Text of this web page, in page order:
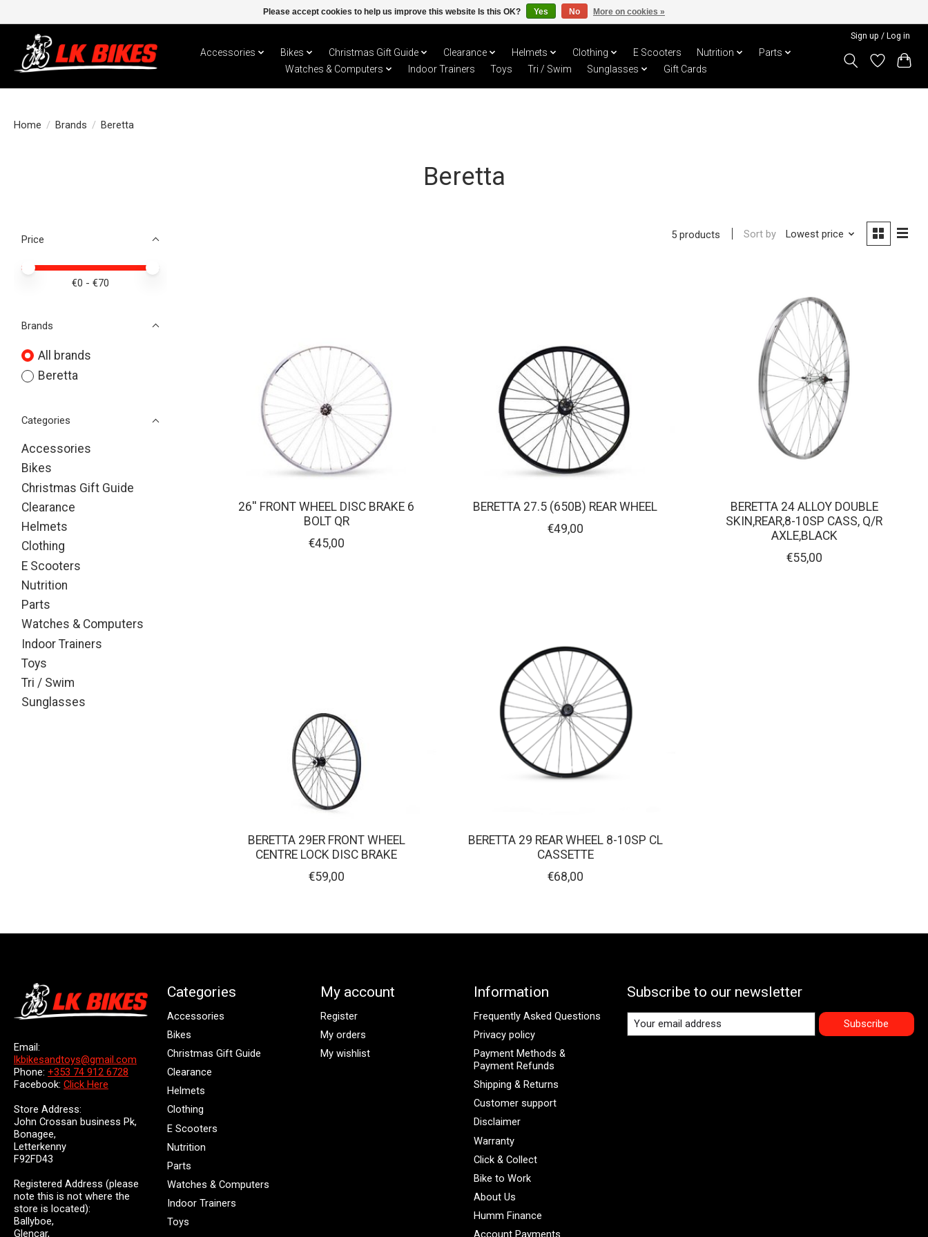
Sign up / Log in
Accessories Bikes Christmas Gift Guide Clearance Helmets Clothing E Scooters Nutrition
Parts
Watches & Computers
Indoor Trainers Toys Tri / Swim Sunglasses Gift Cards
Home / Brands / Beretta
Beretta
Categories
Accessories
Bikes
Christmas Gift Guide
Clearance
Helmets
Clothing
E Scooters
Nutrition
Parts
Watches & Computers
Indoor Trainers
Toys
Tri / Swim
Sunglasses
Brands
All brands
Beretta
Price
Price minimum value
Price maximum value
€0 - €70
5 products Sort by Lowest price
26'' FRONT WHEEL DISC BRAKE 6
BOLT QR
€45,00
BERETTA 27.5 (650B) REAR WHEEL
€49,00
BERETTA 24 ALLOY DOUBLE
SKIN,REAR,8-10SP CASS, Q/R
AXLE,BLACK
€55,00
BERETTA 29ER FRONT WHEEL
CENTRE LOCK DISC BRAKE
€59,00
BERETTA 29 REAR WHEEL 8-10SP CL
CASSETTE
€68,00
Email:
lkbikesandtoys@gmail.com
Phone: +353 74 912 6728
Facebook: Click Here
Store Address:
John Crossan business Pk,
Bonagee,
Letterkenny
F92FD43
Registered Address (please
note this is not where the
store is located):
Ballyboe,
Glencar,
Categories
Accessories
Bikes
Christmas Gift Guide
Clearance
Helmets
Clothing
E Scooters
Nutrition
Parts
Watches & Computers
Indoor Trainers
Toys
My account
Register
My orders
My wishlist
Information
Frequently Asked Questions
Privacy policy
Payment Methods &
Payment Refunds
Shipping & Returns
Customer support
Disclaimer
Warranty
Click & Collect
Bike to Work
About Us
Humm Finance
Account Payments
Subscribe to our newsletter
Subscribe
Please accept cookies to help us improve this website Is this OK? Yes No More on cookies »